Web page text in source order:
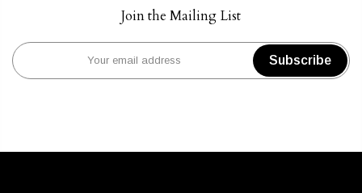
Join the Mailing List
Subscribe